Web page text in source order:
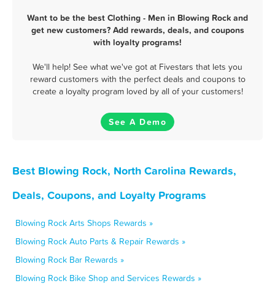
Want to be the best Clothing - Men in Blowing Rock and
get new customers? Add rewards, deals, and coupons
with loyalty programs!
We'll help! See what we've got at Fivestars that lets you
reward customers with the perfect deals and coupons to
create a loyalty program loved by all of your customers!
See A Demo
Best Blowing Rock, North Carolina Rewards,
Deals, Coupons, and Loyalty Programs
Blowing Rock Arts Shops Rewards »
Blowing Rock Auto Parts & Repair Rewards »
Blowing Rock Bar Rewards »
Blowing Rock Bike Shop and Services Rewards »